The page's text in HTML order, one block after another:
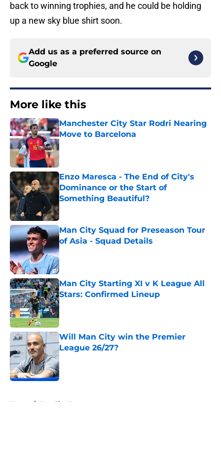
back to winning trophies, and he could be holding
up a new sky blue shirt soon.
Add us as a preferred source on
Google
More like this
Manchester City Star Rodri Nearing
Move to Barcelona
Published by on Invalid Date
Enzo Maresca - The End of City's
Dominance or the Start of
Something Beautiful?
Published by on Invalid Date
Man City Squad for Preseason Tour
of Asia - Squad Details
Published by on Invalid Date
Man City Starting XI v K League All
Stars: Confirmed Lineup
Published by on Invalid Date
Will Man City win the Premier
League 26/27?
Home / Man City News